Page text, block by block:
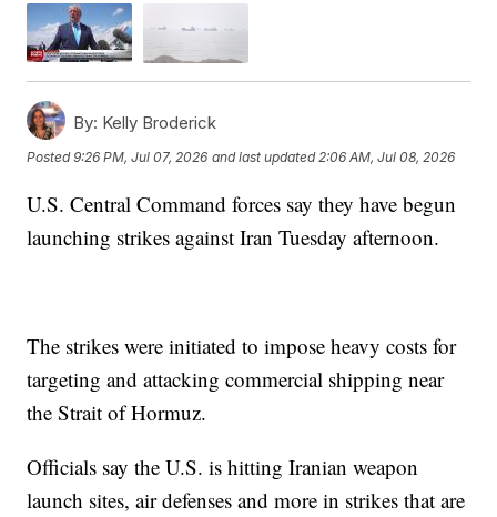
By: Kelly Broderick
Posted9:26 PM, Jul 07, 2026 and last updated 2:06 AM, Jul 08, 2026
U.S. Central Command forces say they have begun
launching strikes against Iran Tuesday afternoon.
The strikes were initiated to impose heavy costs for
targeting and attacking commercial shipping near
the Strait of Hormuz.
Officials say the U.S. is hitting Iranian weapon
launch sites, air defenses and more in strikes that are